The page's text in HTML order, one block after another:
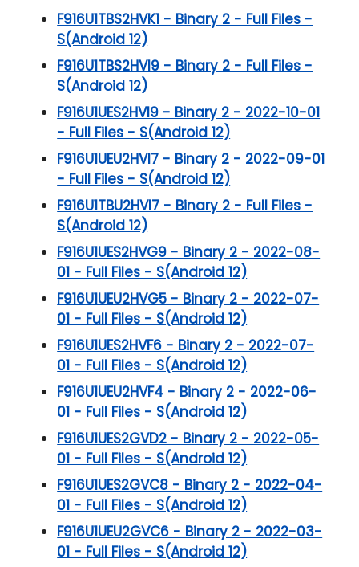
F916U1TBS2HVK1 - Binary 2 - Full Files -
S(Android 12)
F916U1TBS2HVI9 - Binary 2 - Full Files -
S(Android 12)
F916U1UES2HVI9 - Binary 2 - 2022-10-01
- Full Files - S(Android 12)
F916U1UEU2HVI7 - Binary 2 - 2022-09-01
- Full Files - S(Android 12)
F916U1TBU2HVI7 - Binary 2 - Full Files -
S(Android 12)
F916U1UES2HVG9 - Binary 2 - 2022-08-
01 - Full Files - S(Android 12)
F916U1UEU2HVG5 - Binary 2 - 2022-07-
01 - Full Files - S(Android 12)
F916U1UES2HVF6 - Binary 2 - 2022-07-
01 - Full Files - S(Android 12)
F916U1UEU2HVF4 - Binary 2 - 2022-06-
01 - Full Files - S(Android 12)
F916U1UES2GVD2 - Binary 2 - 2022-05-
01 - Full Files - S(Android 12)
F916U1UES2GVC8 - Binary 2 - 2022-04-
01 - Full Files - S(Android 12)
F916U1UEU2GVC6 - Binary 2 - 2022-03-
01 - Full Files - S(Android 12)